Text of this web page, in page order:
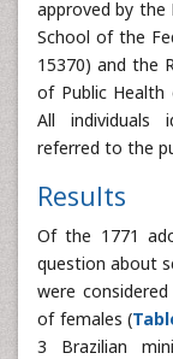
approved by the
School of the
15370) and the
of Public Health
All individuals
referred to the
Results
Of the 1771
question about
were
of females (
3 Brazilian